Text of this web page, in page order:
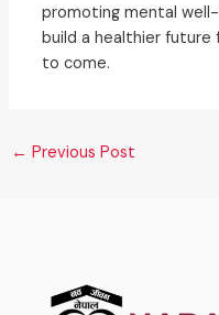
promoting mental
build a healthier future
to come.
← Previous Post